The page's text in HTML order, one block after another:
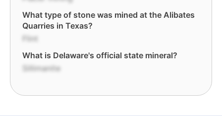
What type of stone was mined at the Alibates
Quarries in Texas?
Flint
What is Delaware's official state mineral?
Sillimanite